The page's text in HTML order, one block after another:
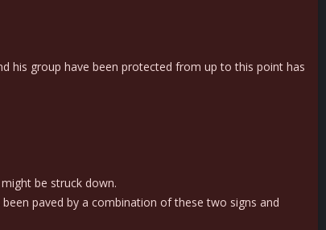
his group have been protected from up to this point has
be struck down.
paved by a combination of these two signs and